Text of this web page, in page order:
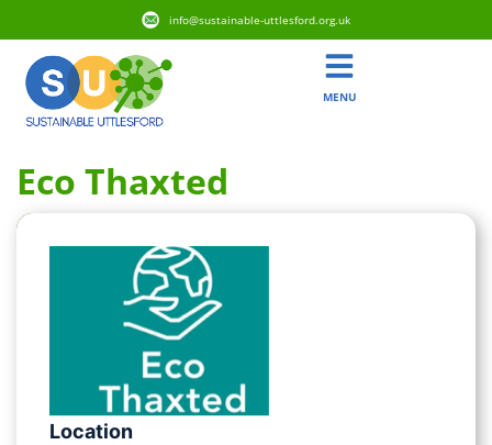
info@sustainable-uttlesford.org.uk
MENU
Eco Thaxted
Location